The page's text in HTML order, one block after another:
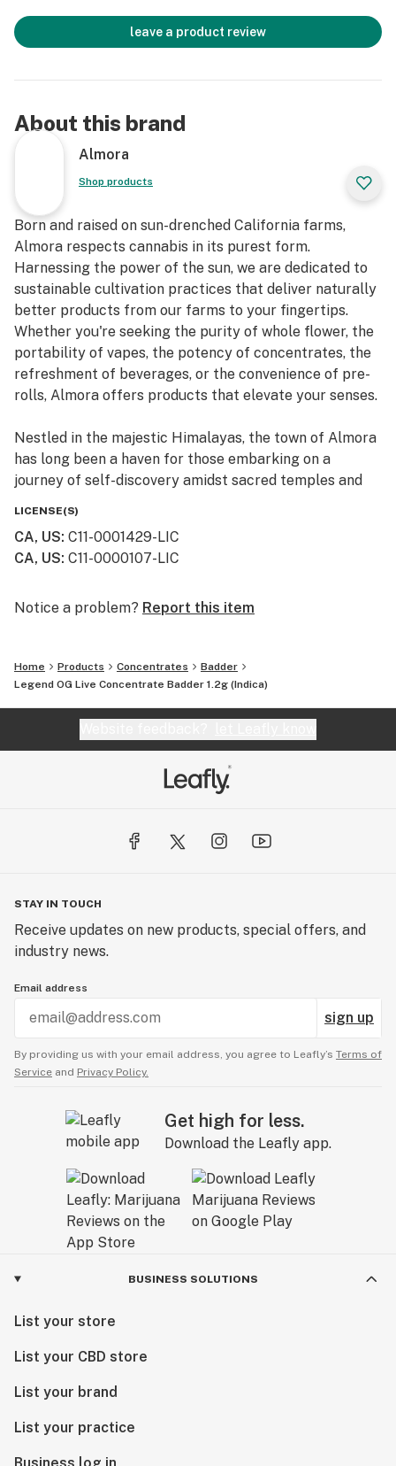
leave a product review
About this brand
Almora
Shop products
Born and raised on sun-drenched California farms,
Almora respects cannabis in its purest form.
Harnessing the power of the sun, we are dedicated to
sustainable cultivation practices that deliver naturally
better products from our farms to your fingertips.
Whether you're seeking the purity of whole flower, the
portability of vapes, the potency of concentrates, the
refreshment of beverages, or the convenience of pre-
rolls, Almora offers products that elevate your senses.
Nestled in the majestic Himalayas, the town of Almora
has long been a haven for those embarking on a
journey of self-discovery amidst sacred temples and
At Almora, we blend time-honored traditions with
innovative practices to craft cannabis that transcends
in-class genetics, cultivation practices, and love for the
LICENSE(S)
CA, US: C11-0001429-LIC
CA, US: C11-0000107-LIC
Notice a problem? Report this item
Home Products Concentrates
Badder
Legend OG Live Concentrate Badder 1.2g (Indica)
STAY IN TOUCH
Receive updates on new products, special offers, and
industry news.
Email address
sign up
By providing us with your email address, you agree to Leafly’s Terms of
Service and Privacy Policy.
Get high for less.
Download the Leafly app.
BUSINESS SOLUTIONS
List your store
List your CBD store
List your brand
List your practice